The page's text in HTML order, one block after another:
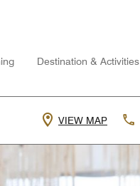
Destination & Activities
VIEW MAP